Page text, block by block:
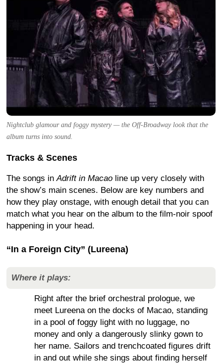
Nightclub glamour and foggy mystery — the Off-Broadway look that the
album turns into sound.
Tracks & Scenes
The songs in Adrift in Macao line up very closely with
the show’s main scenes. Below are key numbers and
how they play onstage, with enough detail that you can
match what you hear on the album to the film-noir spoof
happening in your head.
“In a Foreign City” (Lureena)
Where it plays:
Right after the brief orchestral prologue, we
meet Lureena on the docks of Macao, standing
in a pool of foggy light with no luggage, no
money and only a dangerously slinky gown to
her name. Sailors and trenchcoated figures drift
in and out while she sings about finding herself